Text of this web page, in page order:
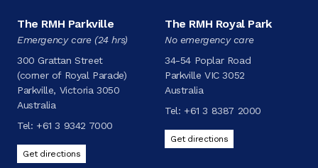
The RMH Parkville
Emergency care (24 hrs)
300 Grattan Street
(corner of Royal Parade)
Parkville, Victoria 3050
Australia
Tel: +61 3 9342 7000
Get directions
The RMH Royal Park
No emergency care
34-54 Poplar Road
Parkville VIC 3052
Australia
Tel: +61 3 8387 2000
Get directions